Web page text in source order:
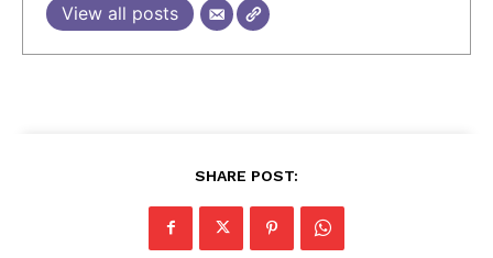
View all posts
SHARE POST: